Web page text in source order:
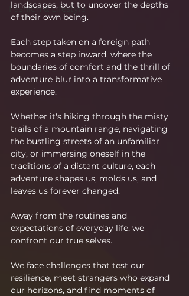
Fashion & Lifestyle
landscapes, but to uncover the depths
of their own being.
Each step taken on a foreign path
becomes a step inward, where the
boundaries of comfort and the thrill of
adventure blur into a transformative
experience.
Whether it's hiking through the misty
trails of a mountain range, navigating
the bustling streets of an unfamiliar
city, or immersing oneself in the
traditions of a distant culture, each
adventure shapes us, molds us, and
leaves us forever changed.
Away from the routines and
expectations of everyday life, we
confront our true selves.
We face challenges that test our
resilience, meet strangers who expand
our horizons, and find moments of